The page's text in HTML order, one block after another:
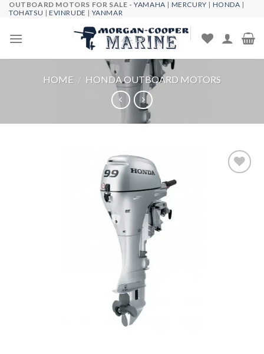
Skip
content
OUTBOARD MOTORS FOR SALE -YAMAHA | MERCURY | HONDA |
TOHATSU |EVINRUDE | YANMAR
HOME / HONDA OUTBOARD MOTORS